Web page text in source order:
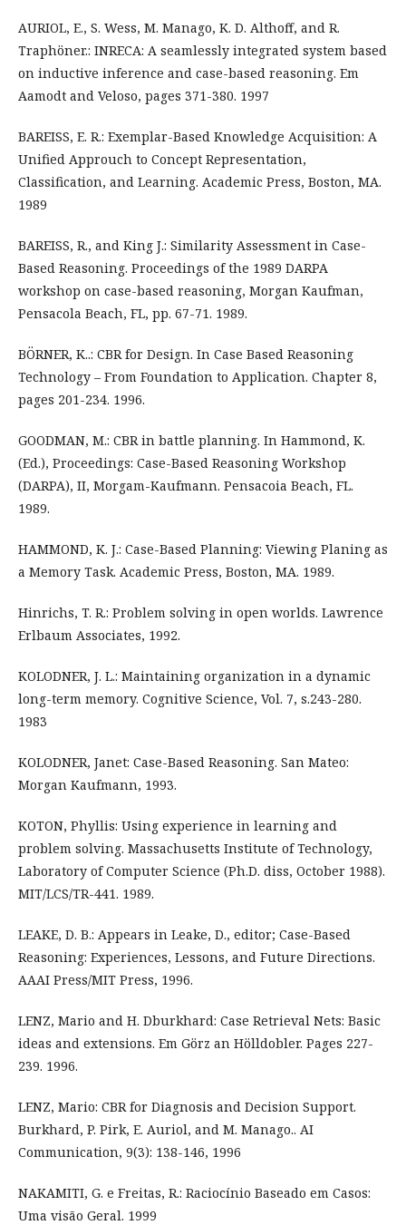
AURIOL, E., S. Wess, M. Manago, K. D. Althoff, and R.
Traphöner.: INRECA: A seamlessly integrated system based
on inductive inference and case-based reasoning. Em
Aamodt and Veloso, pages 371-380. 1997
BAREISS, E. R.: Exemplar-Based Knowledge Acquisition: A
Unified Approuch to Concept Representation,
Classification, and Learning. Academic Press, Boston, MA.
1989
BAREISS, R., and King J.: Similarity Assessment in Case-
Based Reasoning. Proceedings of the 1989 DARPA
workshop on case-based reasoning, Morgan Kaufman,
Pensacola Beach, FL, pp. 67-71. 1989.
BÖRNER, K..: CBR for Design. In Case Based Reasoning
Technology – From Foundation to Application. Chapter 8,
pages 201-234. 1996.
GOODMAN, M.: CBR in battle planning. In Hammond, K.
(Ed.), Proceedings: Case-Based Reasoning Workshop
(DARPA), II, Morgam-Kaufmann. Pensacoia Beach, FL.
1989.
HAMMOND, K. J.: Case-Based Planning: Viewing Planing as
a Memory Task. Academic Press, Boston, MA. 1989.
Hinrichs, T. R.: Problem solving in open worlds. Lawrence
Erlbaum Associates, 1992.
KOLODNER, J. L.: Maintaining organization in a dynamic
long-term memory. Cognitive Science, Vol. 7, s.243-280.
1983
KOLODNER, Janet: Case-Based Reasoning. San Mateo:
Morgan Kaufmann, 1993.
KOTON, Phyllis: Using experience in learning and
problem solving. Massachusetts Institute of Technology,
Laboratory of Computer Science (Ph.D. diss, October 1988).
MIT/LCS/TR-441. 1989.
LEAKE, D. B.: Appears in Leake, D., editor; Case-Based
Reasoning: Experiences, Lessons, and Future Directions.
AAAI Press/MIT Press, 1996.
LENZ, Mario and H. Dburkhard: Case Retrieval Nets: Basic
ideas and extensions. Em Görz an Hölldobler. Pages 227-
239. 1996.
LENZ, Mario: CBR for Diagnosis and Decision Support.
Burkhard, P. Pirk, E. Auriol, and M. Manago.. AI
Communication, 9(3): 138-146, 1996
NAKAMITI, G. e Freitas, R.: Raciocínio Baseado em Casos:
Uma visão Geral. 1999